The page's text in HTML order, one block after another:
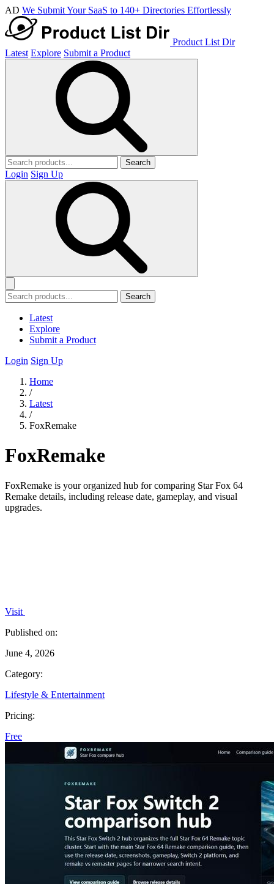
AD We Submit Your SaaS to 140+ Directories Effortlessly
Product List Dir
Latest Explore Submit a Product
Search
Login Sign Up
Search
Latest
Explore
Submit a Product
Login Sign Up
Home
/
Latest
/
FoxRemake
FoxRemake
FoxRemake is your organized hub for comparing Star Fox 64
Remake details, including release date, gameplay, and visual
upgrades.
Visit
Published on:
June 4, 2026
Category:
Lifestyle & Entertainment
Pricing:
Free